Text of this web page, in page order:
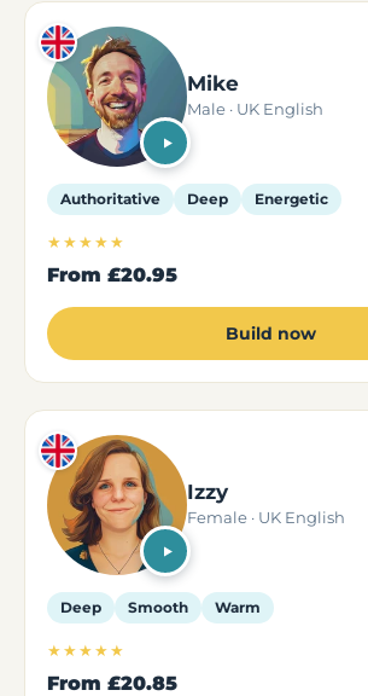
Mike
Male · UK English
Authoritative Deep Energetic
★★★★★
From £20.95
Build now
Izzy
Female · UK English
Deep Smooth Warm
★★★★★
From £20.85